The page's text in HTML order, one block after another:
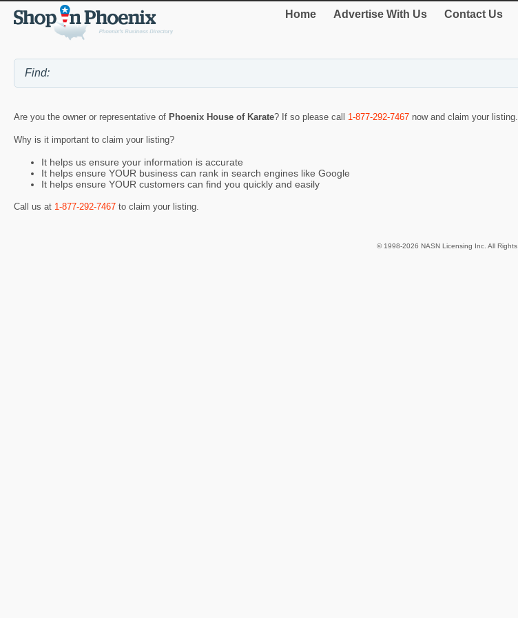
Home Advertise With Us Contact Us
Are you the owner or representative of Phoenix House of Karate? If so please call 1-877-292-7467 now and claim your
Why is it important to claim your listing?
It helps us ensure your information is accurate
It helps ensure YOUR business can rank in search engines like Google
It helps ensure YOUR customers can find you quickly and easily
Call us at 1-877-292-7467 to claim your listing.
© 1998-2026 NASN Licensing Inc. All